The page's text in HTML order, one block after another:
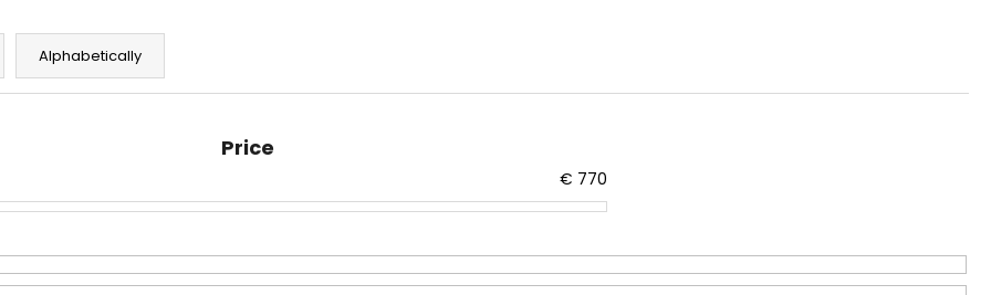
Alphabetically
Price
€ 770